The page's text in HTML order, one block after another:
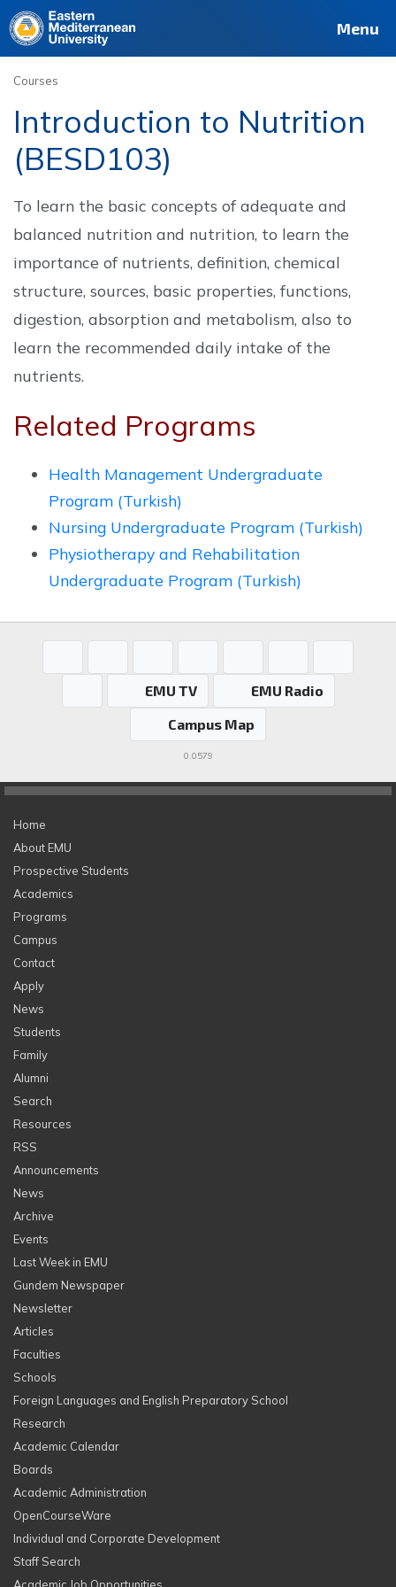
Site Staff
Deutsch Français Menu
Courses
Introduction to Nutrition
(BESD103)
To learn the basic concepts of adequate and
balanced nutrition and nutrition, to learn the
importance of nutrients, definition, chemical
structure, sources, basic properties, functions,
digestion, absorption and metabolism, also to
learn the recommended daily intake of the
nutrients.
Related Programs
Health Management Undergraduate
Program (Turkish)
Nursing Undergraduate Program (Turkish)
Physiotherapy and Rehabilitation
Undergraduate Program (Turkish)
EMU TV
EMU Radio
Campus Map
0.0579
Home
About EMU
Prospective Students
Academics
Programs
Campus
Contact
Apply
News
Students
Family
Alumni
Search
Resources
RSS
Announcements
News
Archive
Events
Last Week in EMU
Gundem Newspaper
Newsletter
Articles
Faculties
Schools
Foreign Languages and English Preparatory School
Research
Academic Calendar
Boards
Academic Administration
OpenCourseWare
Individual and Corporate Development
Staff Search